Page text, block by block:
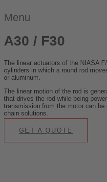
Menu
A30 / F30
The linear actuators of the NIASA
cylinders in which a round rod
or aluminum.
The linear motion of the rod is
that drives the rod while being
transmission from the motor can
chain solutions.
GET A QUOTE